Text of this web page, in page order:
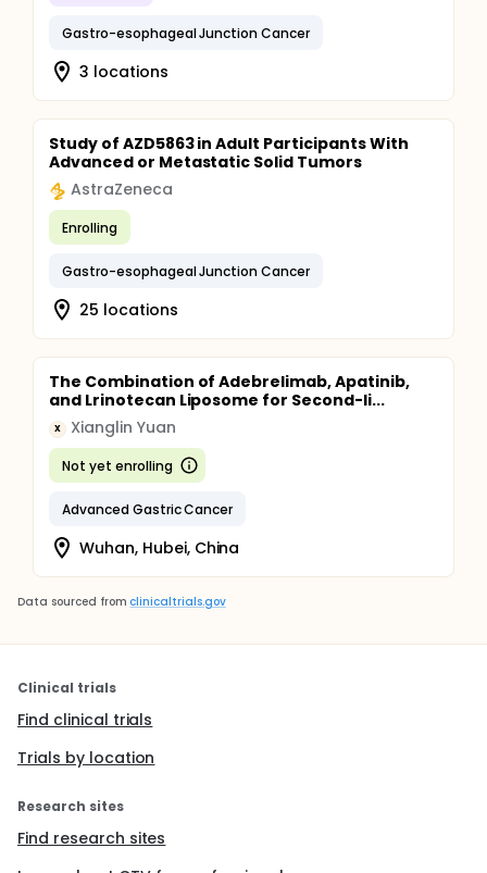
Gastro-esophageal Junction Cancer
3 locations
Study of AZD5863 in Adult Participants With
Advanced or Metastatic Solid Tumors
AstraZeneca
Enrolling
Gastro-esophageal Junction Cancer
25 locations
The Combination of Adebrelimab, Apatinib,
and Lrinotecan Liposome for Second-li...
X Xianglin Yuan
Not yet enrolling
Advanced Gastric Cancer
Wuhan, Hubei, China
Data sourced from clinicaltrials.gov
Clinical trials
Find clinical trials
Trials by location
Research sites
Find research sites